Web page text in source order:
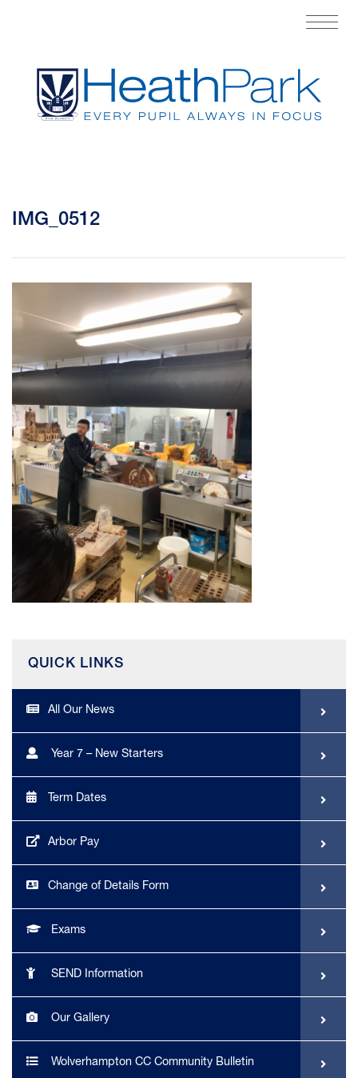
IMG_0512
QUICK LINKS
All Our News
Year 7 – New Starters
Term Dates
Arbor Pay
Change of Details Form
Exams
SEND Information
Our Gallery
Wolverhampton CC Community Bulletin